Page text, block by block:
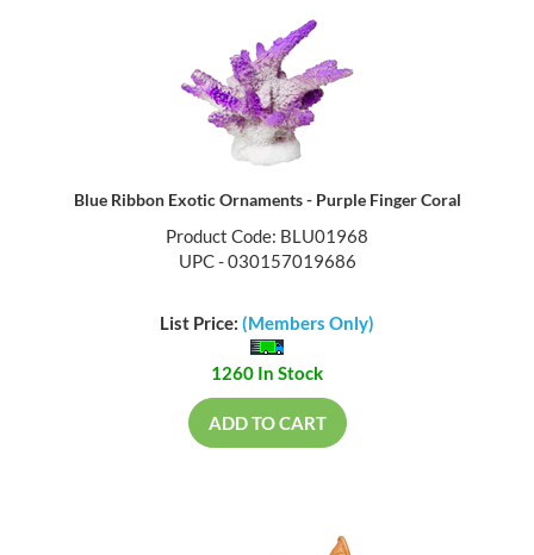
Blue Ribbon Exotic Ornaments - Purple Finger Coral
Product Code: BLU01968
UPC - 030157019686
List Price: (Members Only)
1260 In Stock
ADD TO CART